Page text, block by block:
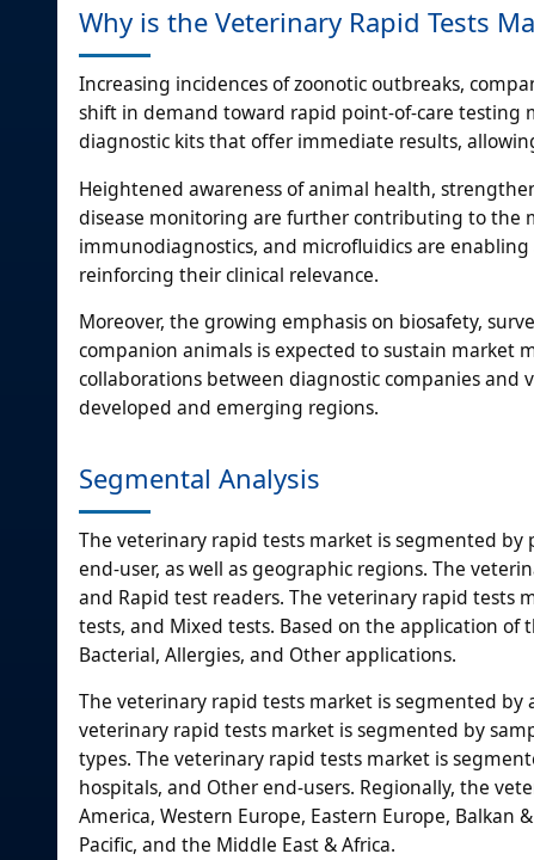
Why is the Veterinary Rapid Tests
Increasing incidences of zoonotic outbreaks,
shift in demand toward rapid point-of-care testing
diagnostic kits that offer immediate results,
Heightened awareness of animal health,
disease monitoring are further contributing to the
immunodiagnostics, and microfluidics are
reinforcing their clinical relevance.
Moreover, the growing emphasis on biosafety,
companion animals is expected to sustain market
collaborations between diagnostic companies and
developed and emerging regions.
Segmental Analysis
The veterinary rapid tests market is segmented
end-user, as well as geographic regions. The
and Rapid test readers. The veterinary rapid tests
tests, and Mixed tests. Based on the application
Bacterial, Allergies, and Other applications.
The veterinary rapid tests market is segmented
veterinary rapid tests market is segmented by
types. The veterinary rapid tests market is
hospitals, and Other end-users. Regionally, the
America, Western Europe, Eastern Europe, Balkan
Pacific, and the Middle East & Africa.